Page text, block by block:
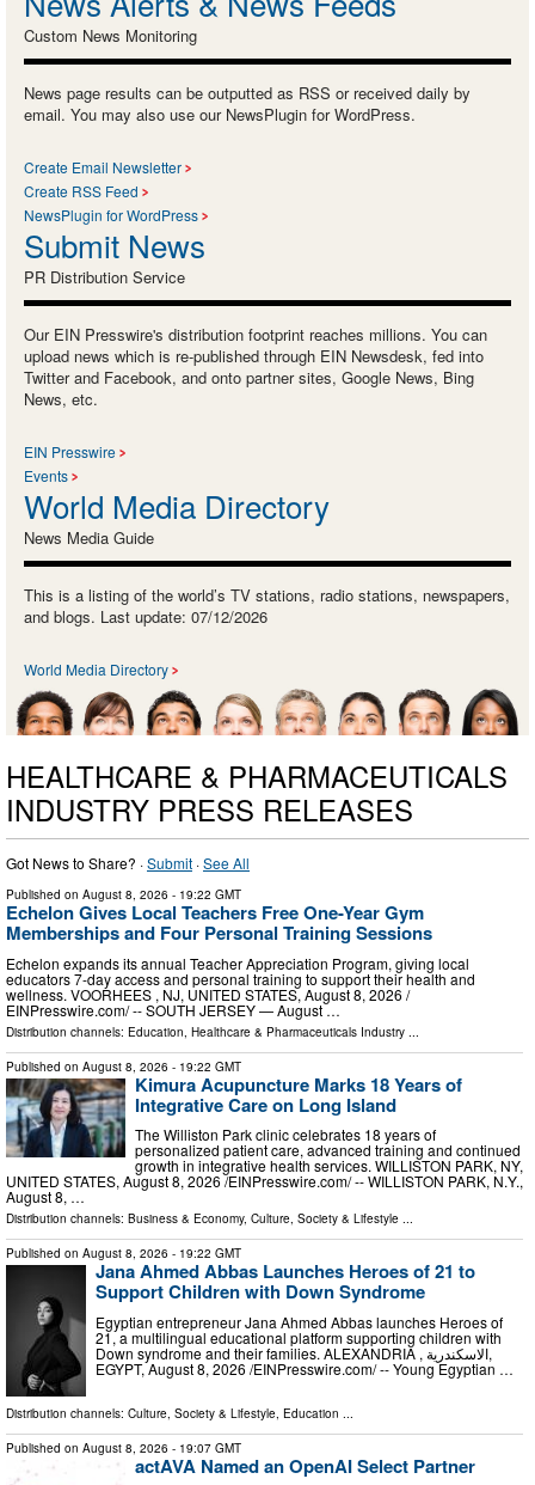
Custom News Monitoring
News page results can be outputted as RSS or received daily by
email. You may also use our NewsPlugin for WordPress.
Create Email Newsletter
Create RSS Feed
NewsPlugin for WordPress
Submit News
PR Distribution Service
Our EIN Presswire's distribution footprint reaches millions. You can
upload news which is re-published through EIN Newsdesk, fed into
Twitter and Facebook, and onto partner sites, Google News, Bing
News, etc.
EIN Presswire
Events
World Media Directory
News Media Guide
This is a listing of the world’s TV stations, radio stations, newspapers,
and blogs. Last update: 07/12/2026
World Media Directory
HEALTHCARE & PHARMACEUTICALS
INDUSTRY PRESS RELEASES
Got News to Share? ·Submit ·See All
Published on August 8, 2026 - 19:22 GMT
Echelon Gives Local Teachers Free One-Year Gym
Memberships and Four Personal Training Sessions
Echelon expands its annual Teacher Appreciation Program, giving local
educators 7-day access and personal training to support their health and
wellness. VOORHEES , NJ, UNITED STATES, August 8, 2026 /⁨
EINPresswire.com⁩/ -- SOUTH JERSEY — August …
Distribution channels: Education, Healthcare & Pharmaceuticals Industry ...
Published on August 8, 2026 - 19:22 GMT
Kimura Acupuncture Marks 18 Years of
Integrative Care on Long Island
The Williston Park clinic celebrates 18 years of
personalized patient care, advanced training and continued
growth in integrative health services. WILLISTON PARK, NY,
UNITED STATES, August 8, 2026 /⁨EINPresswire.com⁩/ -- WILLISTON PARK, N.Y.,
August 8, …
Distribution channels: Business & Economy, Culture, Society & Lifestyle ...
Published on August 8, 2026 - 19:22 GMT
Jana Ahmed Abbas Launches Heroes of 21 to
Support Children with Down Syndrome
Egyptian entrepreneur Jana Ahmed Abbas launches Heroes of
21, a multilingual educational platform supporting children with
Down syndrome and their families. ALEXANDRIA , الاسكندرية,
EGYPT, August 8, 2026 /⁨EINPresswire.com⁩/ -- Young Egyptian …
Distribution channels: Culture, Society & Lifestyle, Education ...
Published on August 8, 2026 - 19:07 GMT
actAVA Named an OpenAI Select Partner